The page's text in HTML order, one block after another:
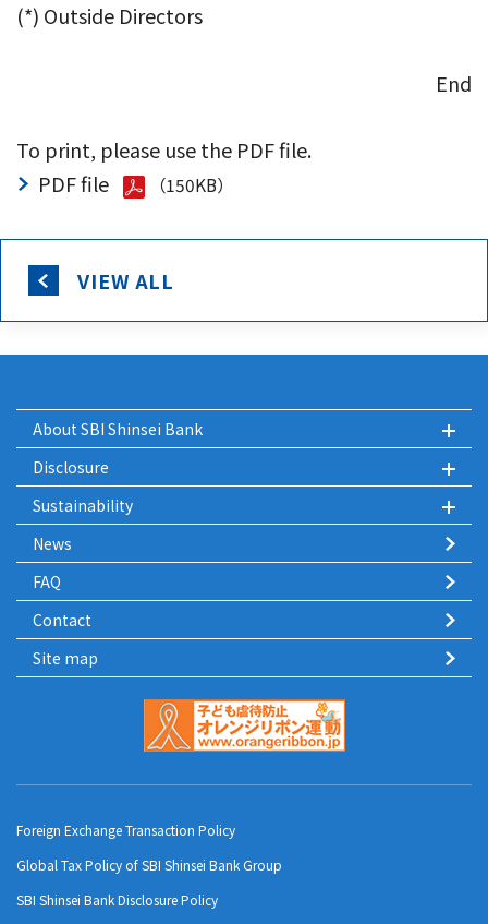
(*) Outside Directors
End
To print, please use the PDF file.
PDF file
（150KB）
VIEW ALL
About SBI Shinsei Bank
Disclosure
Sustainability
News
FAQ
Contact
Site map
Foreign Exchange Transaction Policy
Global Tax Policy of SBI Shinsei Bank Group
SBI Shinsei Bank Disclosure Policy